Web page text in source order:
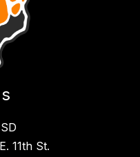
11th St.